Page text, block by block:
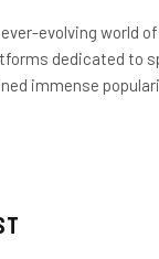
evolving world
dedicated to
immense